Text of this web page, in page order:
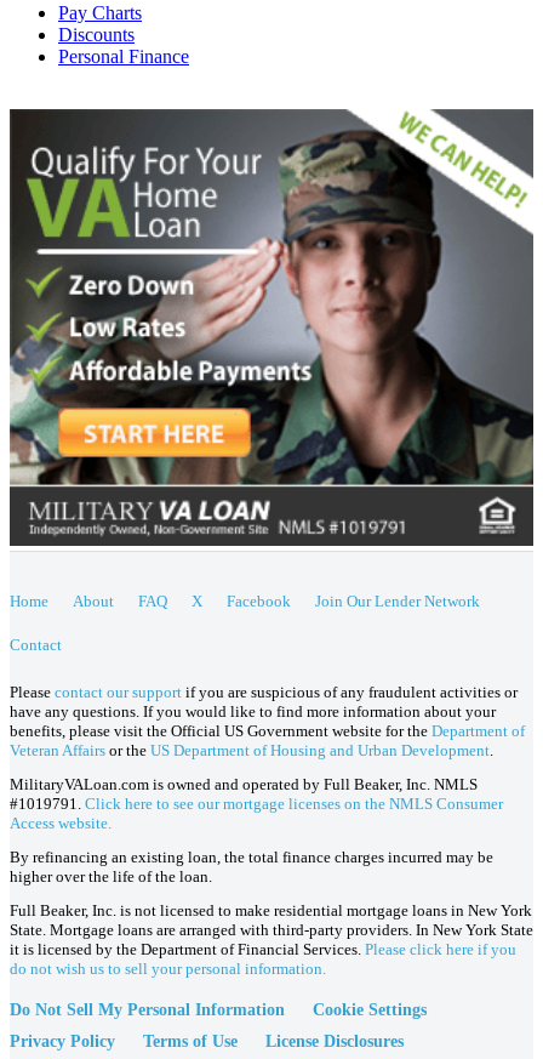
Pay Charts
Discounts
Personal Finance
Home About FAQ X Facebook Join Our Lender Network
Contact
Please contact our support if you are suspicious of any fraudulent activities or
have any questions. If you would like to find more information about your
benefits, please visit the Official US Government website for the Department of
Veteran Affairs or the US Department of Housing and Urban Development
MilitaryVALoan.com is owned and operated by Full Beaker, Inc. NMLS
#1019791. Click here to see our mortgage licenses on the NMLS Consumer
Access website.
By refinancing an existing loan, the total finance charges incurred may be
higher over the life of the loan.
Full Beaker, Inc. is not licensed to make residential mortgage loans in New York
State. Mortgage loans are arranged with third-party providers. In New York State
it is licensed by the Department of Financial Services. Please click here if you
do not wish us to sell your personal information.
Do Not Sell My Personal Information
Cookie Settings
Privacy Policy
Terms of Use License Disclosures